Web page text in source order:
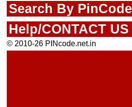
Search By PinCode
Help/CONTACT US
© 2010-26 PINcode.net.in